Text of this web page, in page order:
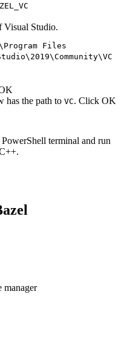
Visual Studio.
Files
has the path to VC. Click OK
terminal and run
manager